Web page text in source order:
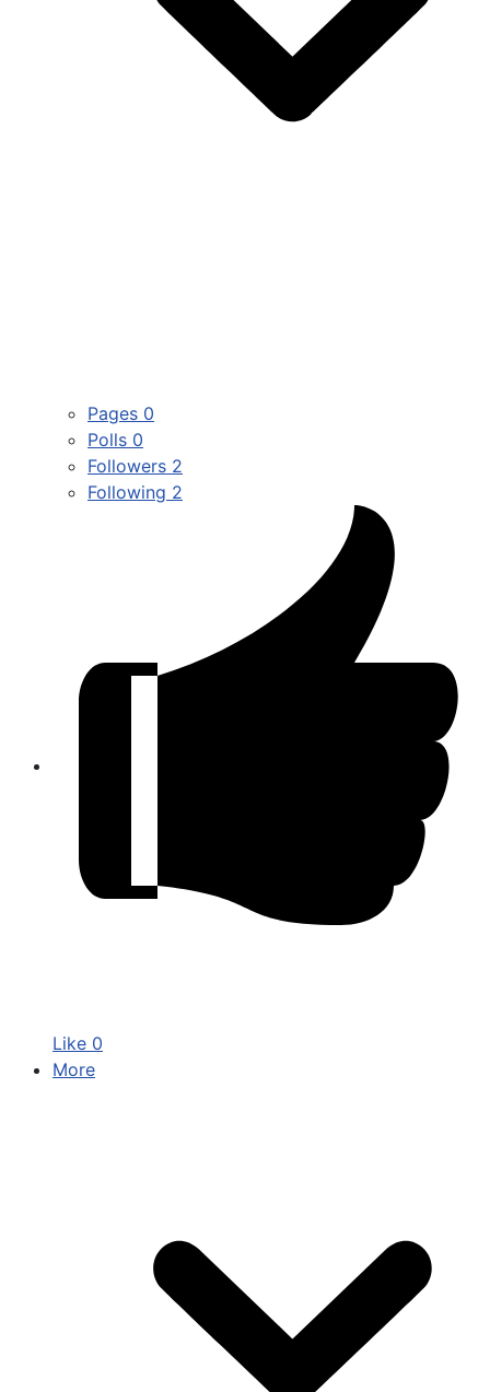
Pages 0
Polls 0
Followers 2
Following 2
Like 0
More